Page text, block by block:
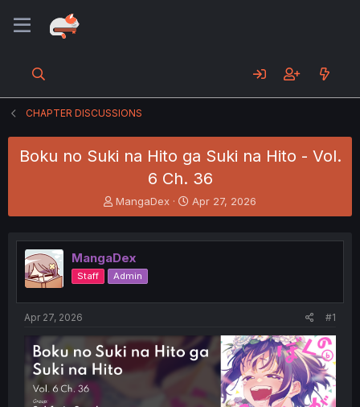
CHAPTER DISCUSSIONS
Boku no Suki na Hito ga Suki na Hito - Vol.
6 Ch. 36
T
h
e
a
d
s
t
t
e
r
MangaDex
S
t
r
t
Apr 27, 2026
MangaDex
Staff Admin
Apr 27, 2026 #1